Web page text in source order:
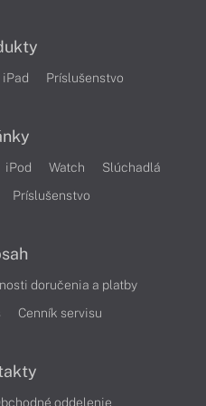
iPad Príslušenstvo
iPod Watch
Slúchadlá
Príslušenstvo
doručenia a platby
Cenník servisu
oddelenie